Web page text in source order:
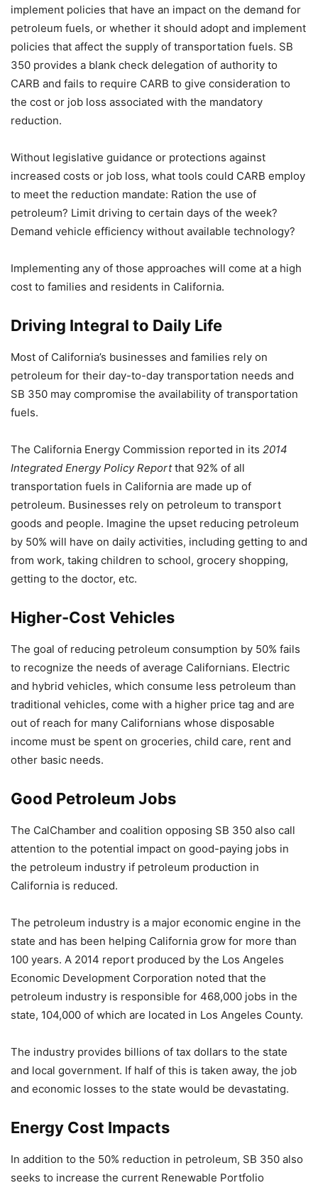
implement policies that have an impact on the demand for
petroleum fuels, or whether it should adopt and implement
policies that affect the supply of transportation fuels. SB
350 provides a blank check delegation of authority to
CARB and fails to require CARB to give consideration to
the cost or job loss associated with the mandatory
reduction.
Without legislative guidance or protections against
increased costs or job loss, what tools could CARB employ
to meet the reduction mandate: Ration the use of
petroleum? Limit driving to certain days of the week?
Demand vehicle efficiency without available technology?
Implementing any of those approaches will come at a high
cost to families and residents in California.
Driving Integral to Daily Life
Most of California’s businesses and families rely on
petroleum for their day-to-day transportation needs and
SB 350 may compromise the availability of transportation
fuels.
The California Energy Commission reported in its 2014
Integrated Energy Policy Reportthat 92% of all
transportation fuels in California are made up of
petroleum. Businesses rely on petroleum to transport
goods and people. Imagine the upset reducing petroleum
by 50% will have on daily activities, including getting to and
from work, taking children to school, grocery shopping,
getting to the doctor, etc.
Higher-Cost Vehicles
The goal of reducing petroleum consumption by 50% fails
to recognize the needs of average Californians. Electric
and hybrid vehicles, which consume less petroleum than
traditional vehicles, come with a higher price tag and are
out of reach for many Californians whose disposable
income must be spent on groceries, child care, rent and
other basic needs.
Good Petroleum Jobs
The CalChamber and coalition opposing SB 350 also call
attention to the potential impact on good-paying jobs in
the petroleum industry if petroleum production in
California is reduced.
The petroleum industry is a major economic engine in the
state and has been helping California grow for more than
100 years. A 2014 report produced by the Los Angeles
Economic Development Corporation noted that the
petroleum industry is responsible for 468,000 jobs in the
state, 104,000 of which are located in Los Angeles County.
The industry provides billions of tax dollars to the state
and local government. If half of this is taken away, the job
and economic losses to the state would be devastating.
Energy Cost Impacts
In addition to the 50% reduction in petroleum, SB 350 also
seeks to increase the current Renewable Portfolio